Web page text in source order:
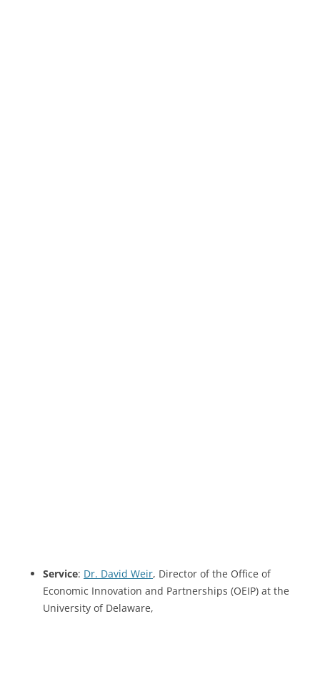
Service: Dr. David Weir, Director of the Office of
Economic Innovation and Partnerships (OEIP) at the
University of Delaware,